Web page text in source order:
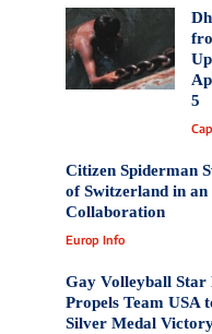
5
Citizen Spiderman
of Switzerland in
Collaboration
Europ Info
Gay Volleyball
Propels Team USA
Silver Medal